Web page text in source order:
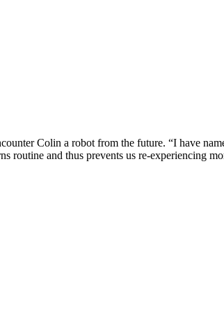
Colin a robot from the future. “I have
routine and thus prevents us re-experiencing